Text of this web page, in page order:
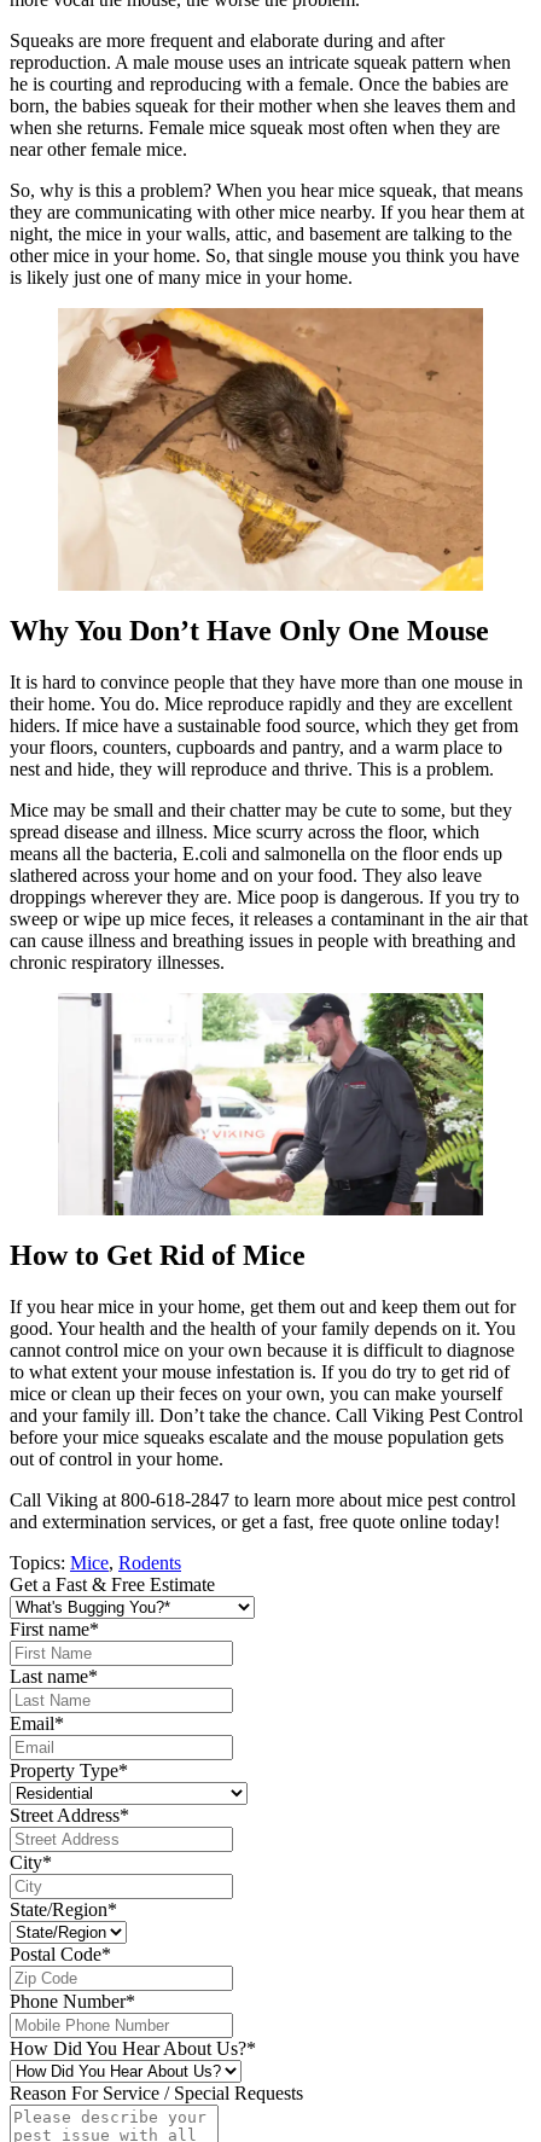
Squeaks are more frequent and elaborate during and after
reproduction. A male mouse uses an intricate squeak pattern when
he is courting and reproducing with a female. Once the babies are
born, the babies squeak for their mother when she leaves them and
when she returns. Female mice squeak most often when they are
near other female mice.
So, why is this a problem? When you hear mice squeak, that means
they are communicating with other mice nearby. If you hear them at
night, the mice in your walls, attic, and basement are talking to the
other mice in your home. So, that single mouse you think you have
is likely just one of many mice in your home.
Why You Don’t Have Only One Mouse
It is hard to convince people that they have more than one mouse in
their home. You do. Mice reproduce rapidly and they are excellent
hiders. If mice have a sustainable food source, which they get from
your floors, counters, cupboards and pantry, and a warm place to
nest and hide, they will reproduce and thrive. This is a problem.
Mice may be small and their chatter may be cute to some, but they
spread disease and illness. Mice scurry across the floor, which
means all the bacteria, E.coli and salmonella on the floor ends up
slathered across your home and on your food. They also leave
droppings wherever they are. Mice poop is dangerous. If you try to
sweep or wipe up mice feces, it releases a contaminant in the air that
can cause illness and breathing issues in people with breathing and
chronic respiratory illnesses.
How to Get Rid of Mice
If you hear mice in your home, get them out and keep them out for
good. Your health and the health of your family depends on it. You
cannot control mice on your own because it is difficult to diagnose
to what extent your mouse infestation is. If you do try to get rid of
mice or clean up their feces on your own, you can make yourself
and your family ill. Don’t take the chance. Call Viking Pest Control
before your mice squeaks escalate and the mouse population gets
out of control in your home.
Call Viking at 800-618-2847 to learn more about mice pest control
and extermination services, or get a fast, free quote online today!
Topics: Mice, Rodents
Get a Fast & Free Estimate
First name*
Last name*
Email*
Property Type*
Street Address*
City*
State/Region*
Postal Code*
Phone Number*
How Did You Hear About Us?*
Reason For Service / Special Requests